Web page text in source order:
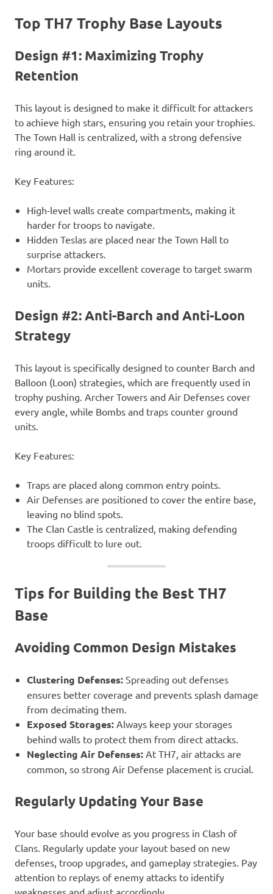
Top TH7 Trophy Base Layouts
Design #1: Maximizing Trophy
Retention
This layout is designed to make it difficult for attackers
to achieve high stars, ensuring you retain your trophies.
The Town Hall is centralized, with a strong defensive
ring around it.
Key Features:
High-level walls create compartments, making it
harder for troops to navigate.
Hidden Teslas are placed near the Town Hall to
surprise attackers.
Mortars provide excellent coverage to target swarm
units.
Design #2: Anti-Barch and Anti-Loon
Strategy
This layout is specifically designed to counter Barch and
Balloon (Loon) strategies, which are frequently used in
trophy pushing. Archer Towers and Air Defenses cover
every angle, while Bombs and traps counter ground
units.
Key Features:
Traps are placed along common entry points.
Air Defenses are positioned to cover the entire base,
leaving no blind spots.
The Clan Castle is centralized, making defending
troops difficult to lure out.
Tips for Building the Best TH7
Base
Avoiding Common Design Mistakes
Clustering Defenses: Spreading out defenses
ensures better coverage and prevents splash damage
from decimating them.
Exposed Storages: Always keep your storages
behind walls to protect them from direct attacks.
Neglecting Air Defenses: At TH7, air attacks are
common, so strong Air Defense placement is crucial.
Regularly Updating Your Base
Your base should evolve as you progress in Clash of
Clans. Regularly update your layout based on new
defenses, troop upgrades, and gameplay strategies. Pay
attention to replays of enemy attacks to identify